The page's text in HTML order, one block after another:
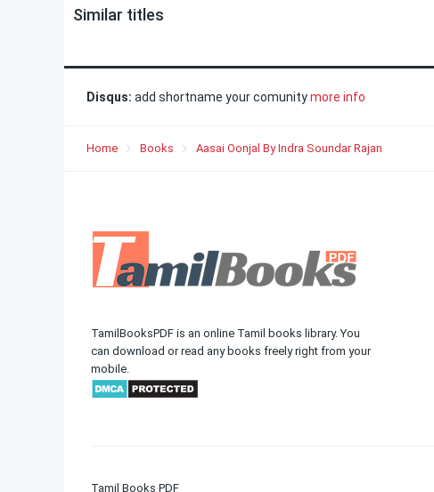
Similar titles
Disqus: add shortname your comunitymore info
Home Books Aasai Oonjal By Indra Soundar Rajan
TamilBooksPDF is an online Tamil books library. You
can download or read any books freely right from your
mobile.
Tamil Books PDF